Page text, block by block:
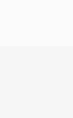
TS
all